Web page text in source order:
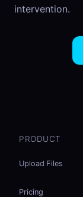
intervention.
PRODUCT
Upload Files
Pricing